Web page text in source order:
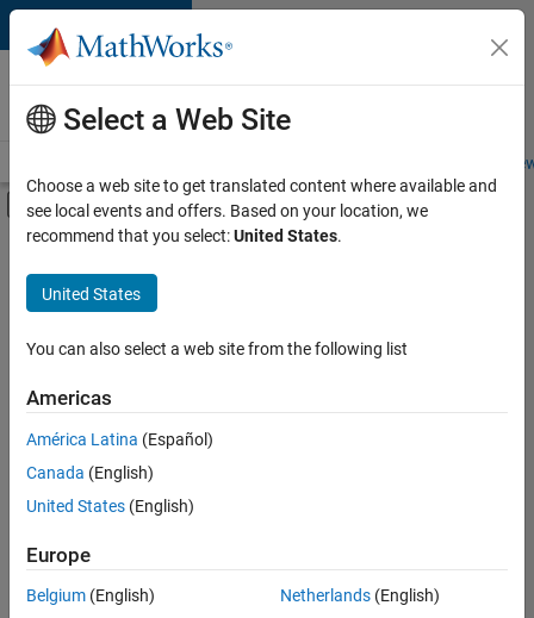
Skip to content
Careers at
MathWorks
Students and
Off-Canvas Navigation Menu Toggle
Main Content
Save
Jobs
Senior Software Engineer in Test
Senior
Software
Engineer in
Test
Engineering |
Experienced
Select a Web Site
Choose a web site to get translated content where available and
see local events and offers. Based on your location, we
recommend that you select:United States.
United States
You can also select a web site from the following list
Americas
América Latina (Español)
Canada (English)
United States (English)
Europe
Belgium (English)
Netherlands(English)